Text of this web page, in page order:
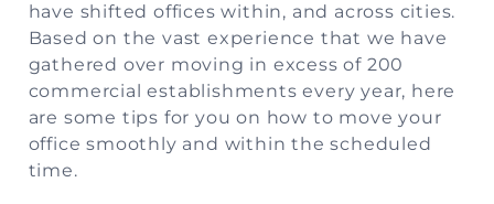
have shifted offices within, and across cities.
Based on the vast experience that we have
gathered over moving in excess of 200
commercial establishments every year, here
are some tips for you on how to move your
office smoothly and within the scheduled
time.